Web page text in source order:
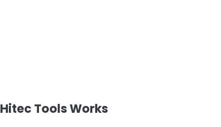
Hitec Tools Works